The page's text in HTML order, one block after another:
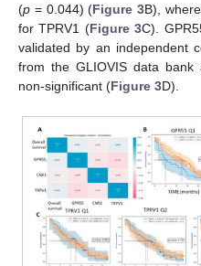
(p = 0.044) (Figure 3B),
for TPRV1 (Figure 3C).
validated by an independent
from the GLIOVIS data
non-significant (Figure 3D).